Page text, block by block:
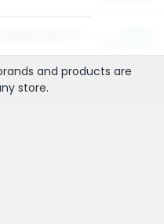
and products are
store.